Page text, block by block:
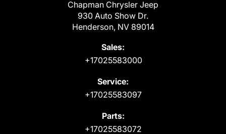
Chapman Chrysler Jeep
930 Auto Show Dr.
Henderson, NV 89014
Sales:
+17025583000
Service:
+17025583097
Parts:
+17025583072